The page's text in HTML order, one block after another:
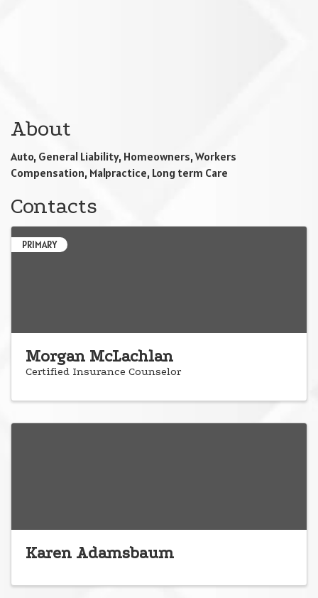
About
Auto, General Liability, Homeowners, Workers
Compensation, Malpractice, Long term Care
Contacts
PRIMARY
Morgan McLachlan
Certified Insurance Counselor
Karen Adamsbaum